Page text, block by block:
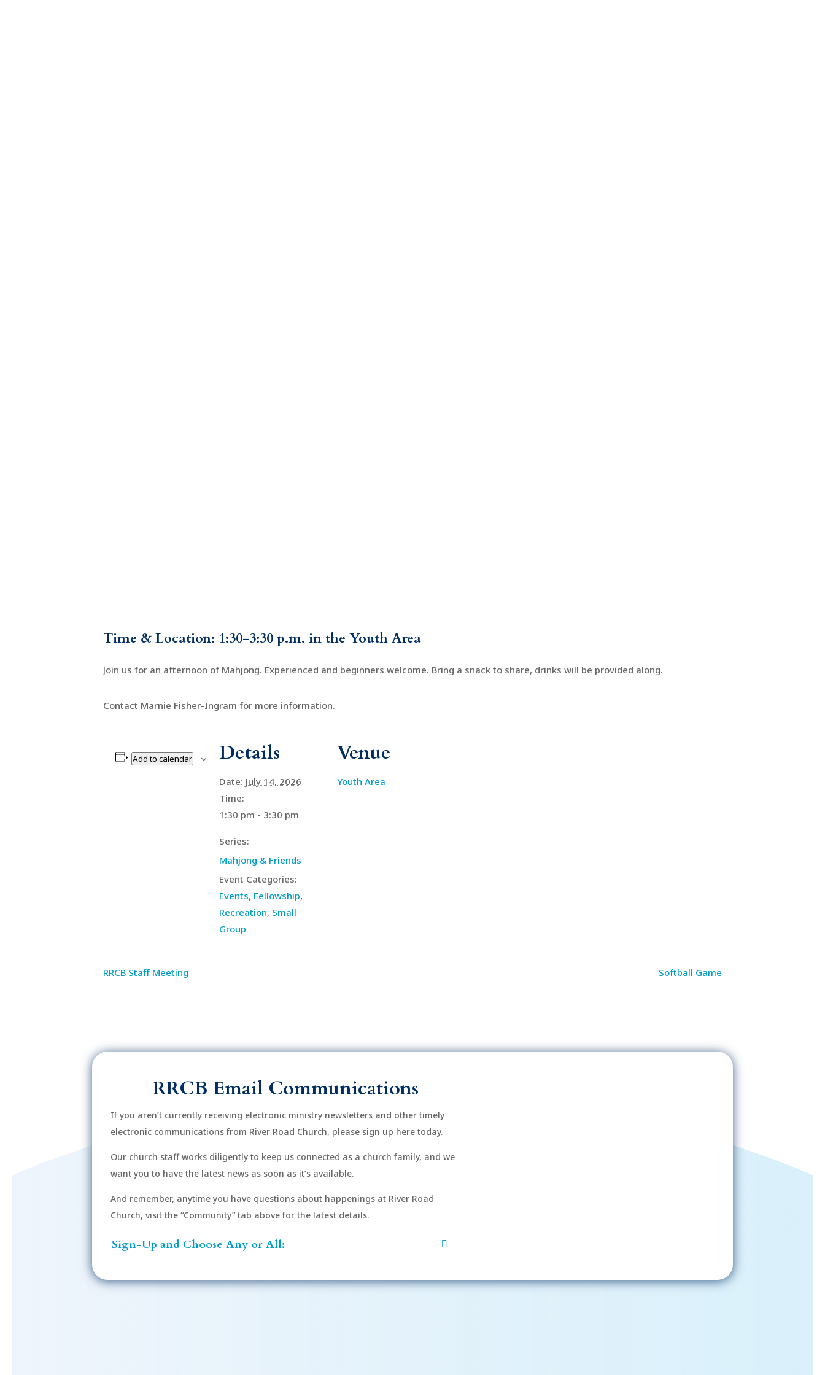
Time & Location: 1:30-3:30 p.m. in the Youth Area
Join us for an afternoon of Mahjong. Experienced and beginners welcome. Bring a snack to share, drinks will be provided along.
Contact Marnie Fisher-Ingram for more information.
Add to calendar Details
Date: July 14, 2026
Time:
1:30 pm - 3:30 pm
Series:
Mahjong & Friends
Event Categories:
Events, Fellowship,
Recreation, Small
Group
Venue
Youth Area
RRCB Staff Meeting Softball Game
RRCB Email Communications
If you aren’t currently receiving electronic ministry newsletters and other timely
electronic communications from River Road Church, please sign up here today.
Our church staff works diligently to keep us connected as a church family, and we
want you to have the latest news as soon as it’s available.
And remember, anytime you have questions about happenings at River Road
Church, visit the “Community” tab above for the latest details.
Sign-Up and Choose Any or All: